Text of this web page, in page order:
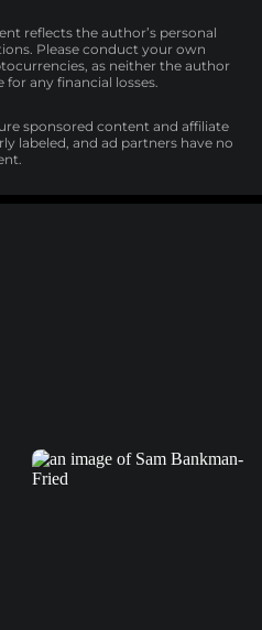
reflects the author’s personal
Please conduct your own
as neither the author
any financial losses.
sponsored content and affiliate
labeled, and ad partners have no